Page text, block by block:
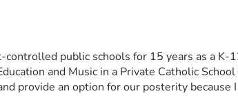
controlled public schools for 15 years as a
and Music in a Private Catholic
provide an option for our posterity because